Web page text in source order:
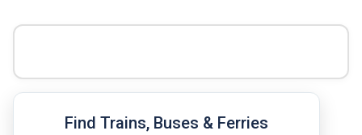
Find Trains, Buses & Ferries